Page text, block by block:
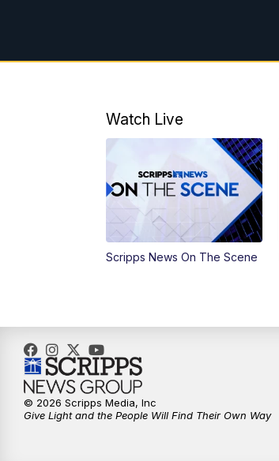
Watch Live
Scripps News On The Scene
© 2026 Scripps Media, Inc
Give Light and the People Will Find Their Own Way